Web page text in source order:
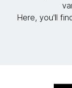
Here, you'll